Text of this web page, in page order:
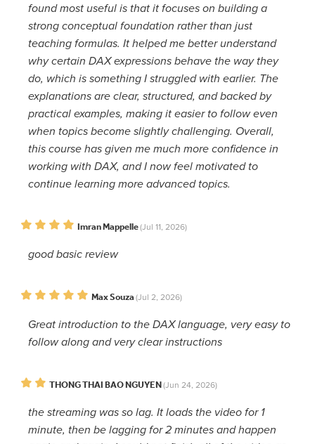
found most useful is that it focuses on building a
strong conceptual foundation rather than just
teaching formulas. It helped me better understand
why certain DAX expressions behave the way they
do, which is something I struggled with earlier. The
explanations are clear, structured, and backed by
practical examples, making it easier to follow even
when topics become slightly challenging. Overall,
this course has given me much more confidence in
working with DAX, and I now feel motivated to
continue learning more advanced topics.
Imran Mappelle(Jul 11, 2026)
good basic review
Max Souza (Jul 2, 2026)
Great introduction to the DAX language, very easy to
follow along and very clear instructions
THONG THAI BAO NGUYEN(Jun 24, 2026)
the streaming was so lag. It loads the video for 1
minute, then be lagging for 2 minutes and happen